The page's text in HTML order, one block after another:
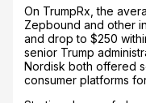
On TrumpRx, the
Zepbound and other
and drop to $250
senior Trump
Nordisk both offered
consumer platforms